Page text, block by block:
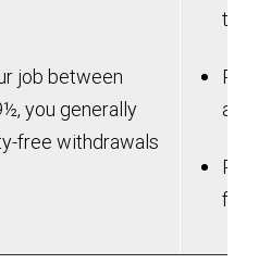
job between
you generally
free withdrawals
the
Plan
Plan